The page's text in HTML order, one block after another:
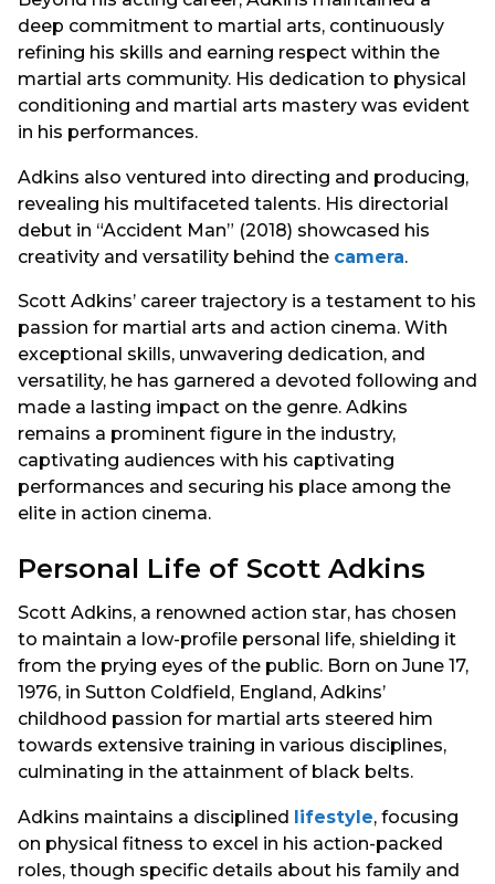
deep commitment to martial arts, continuously
refining his skills and earning respect within the
martial arts community. His dedication to physical
conditioning and martial arts mastery was evident
in his performances.
Adkins also ventured into directing and producing,
revealing his multifaceted talents. His directorial
debut in “Accident Man” (2018) showcased his
creativity and versatility behind the camera.
Scott Adkins’ career trajectory is a testament to his
passion for martial arts and action cinema. With
exceptional skills, unwavering dedication, and
versatility, he has garnered a devoted following and
made a lasting impact on the genre. Adkins
remains a prominent figure in the industry,
captivating audiences with his captivating
performances and securing his place among the
elite in action cinema.
Personal Life of Scott Adkins
Scott Adkins, a renowned action star, has chosen
to maintain a low-profile personal life, shielding it
from the prying eyes of the public. Born on June 17,
1976, in Sutton Coldfield, England, Adkins’
childhood passion for martial arts steered him
towards extensive training in various disciplines,
culminating in the attainment of black belts.
Adkins maintains a disciplined lifestyle, focusing
on physical fitness to excel in his action-packed
roles, though specific details about his family and